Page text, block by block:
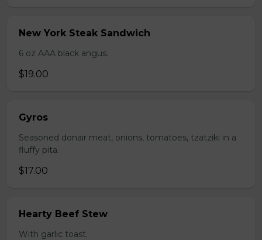
New York Steak Sandwich
6 oz AAA black angus.
$19.00
Gyros
Seasoned donair meat, onions, tomatoes, tzatziki in a
fluffy pita.
$17.00
Hearty Beef Stew
With garlic toast.